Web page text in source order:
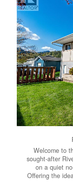
Welcome to
sought-after
on a quiet
Offering the